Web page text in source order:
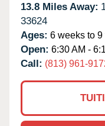
13.8 Miles Away:
33624
Ages: 6 weeks to 9
Open: 6:30 AM -
Call: (813) 961-